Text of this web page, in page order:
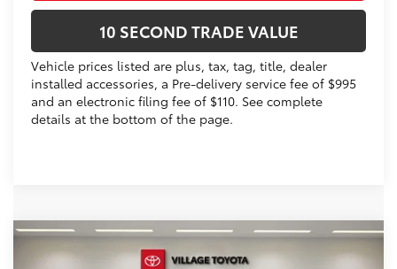
10 SECOND TRADE VALUE
Vehicle prices listed are plus, tax, tag, title, dealer
installed accessories, a Pre-delivery service fee of $995
and an electronic filing fee of $110. See complete
details at the bottom of the page.
2026Toyota TacomaTRD Sport
Compare Vehicle